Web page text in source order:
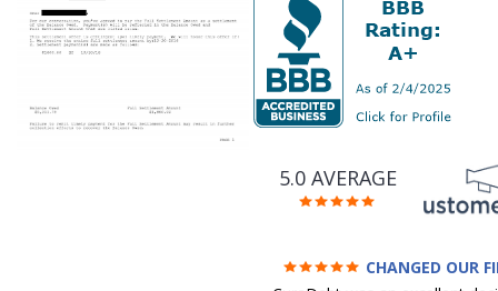
5.0 AVERAGE
CHANGED OUR
FUTURE (credit 200